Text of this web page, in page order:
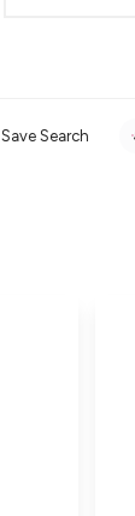
Save Search